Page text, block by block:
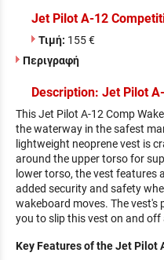
Jet Pilot A-12
Τιμή: 155 €
Περιγραφή
Description: Jet Pilot
This Jet Pilot A-12 Comp
the waterway in the safest
lightweight neoprene vest is
around the upper torso for
lower torso, the vest features
added security and safety
wakeboard moves. The vest's
you to slip this vest on and off
Key Features of the Jet Pilot